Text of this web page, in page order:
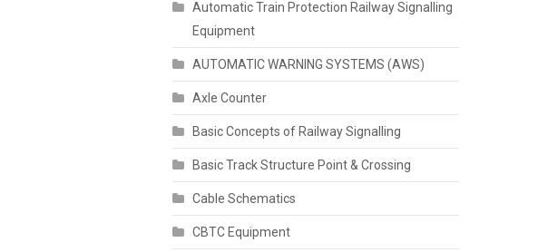
Automatic Train Protection Railway Signalling
Equipment
AUTOMATIC WARNING SYSTEMS (AWS)
Axle Counter
Basic Concepts of Railway Signalling
Basic Track Structure Point & Crossing
Cable Schematics
CBTC Equipment